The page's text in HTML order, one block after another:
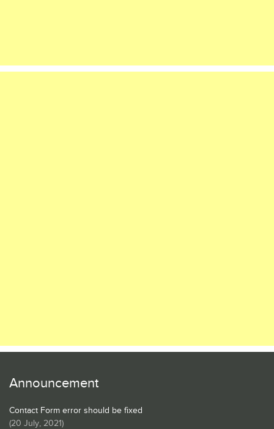
Announcement
Contact Form error should be fixed
(20 July, 2021)